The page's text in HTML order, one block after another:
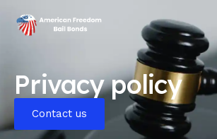
Home
Pages
Contact Us
Privacy policy
Contact us